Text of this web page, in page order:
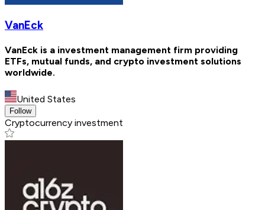
VanEck
VanEck is a investment management firm providing
ETFs, mutual funds, and crypto investment solutions
worldwide.
United States
Follow
Cryptocurrency investment